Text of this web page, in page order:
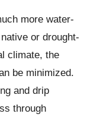
more water-
or drought-
climate, the
be minimized.
and drip
through